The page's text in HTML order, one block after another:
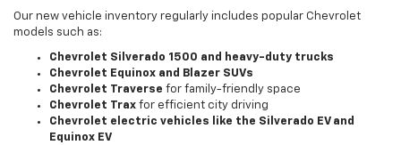
Our new vehicle inventory regularly includes popular Chevrolet
models such as:
Chevrolet Silverado 1500 and heavy-duty trucks
Chevrolet Equinox and Blazer SUVs
Chevrolet Traverse for family-friendly space
Chevrolet Trax for efficient city driving
Chevrolet electric vehicles like the Silverado EV and
Equinox EV